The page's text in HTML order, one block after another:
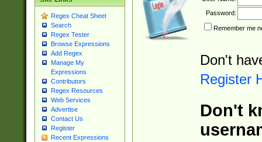
Regex Cheat Sheet
Search
Regex Tester
Browse Expressions
Add Regex
Manage My
Expressions
Contributors
Regex Resources
Web Services
Advertise
Contact Us
Register
Recent Expressions
Password:
Remember me
Don't
Register
Don't